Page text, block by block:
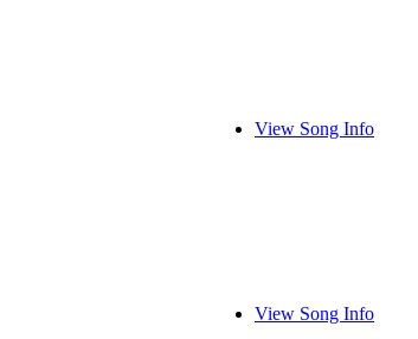
View Song Info
View Song Info